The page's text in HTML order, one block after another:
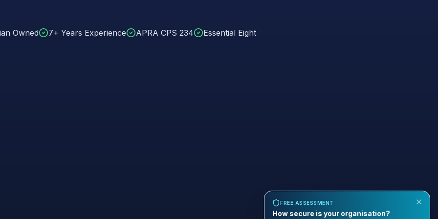
Owned 7+ Years Experience APRA CPS 234 Essential Eight
FREE ASSESSMENT
How secure is your organisation?